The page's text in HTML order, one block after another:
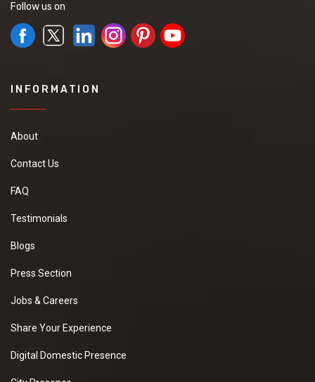
Follow us on
INFORMATION
About
Contact Us
FAQ
Testimonials
Blogs
Press Section
Jobs & Careers
Share Your Experience
Digital Domestic Presence